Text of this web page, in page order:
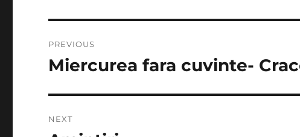
navigation
PREVIOUS
Previous
Miercurea fara cuvinte-
NEXT